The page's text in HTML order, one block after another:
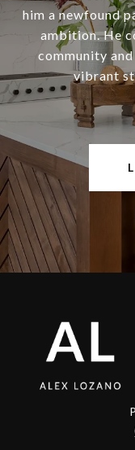
him a newfound
ambition. He
community
vibrant